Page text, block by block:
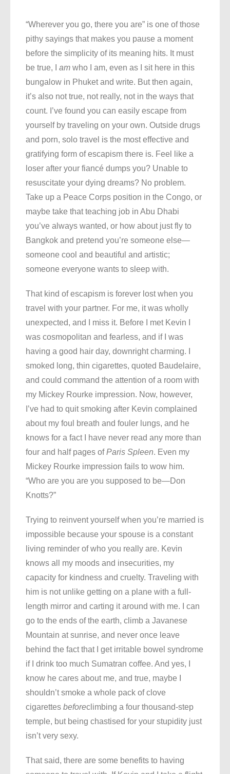
“Wherever you go, there you are” is one of those
pithy sayings that makes you pause a moment
before the simplicity of its meaning hits. It must
be true, I am who I am, even as I sit here in this
bungalow in Phuket and write. But then again,
it’s also not true, not really, not in the ways that
count. I’ve found you can easily escape from
yourself by traveling on your own. Outside drugs
and porn, solo travel is the most effective and
gratifying form of escapism there is. Feel like a
loser after your fiancé dumps you? Unable to
resuscitate your dying dreams? No problem.
Take up a Peace Corps position in the Congo, or
maybe take that teaching job in Abu Dhabi
you’ve always wanted, or how about just fly to
Bangkok and pretend you’re someone else—
someone cool and beautiful and artistic;
someone everyone wants to sleep with.
That kind of escapism is forever lost when you
travel with your partner. For me, it was wholly
unexpected, and I miss it. Before I met Kevin I
was cosmopolitan and fearless, and if I was
having a good hair day, downright charming. I
smoked long, thin cigarettes, quoted Baudelaire,
and could command the attention of a room with
my Mickey Rourke impression. Now, however,
I’ve had to quit smoking after Kevin complained
about my foul breath and fouler lungs, and he
knows for a fact I have never read any more than
four and half pages ofParis Spleen. Even my
Mickey Rourke impression fails to wow him.
“Who are you are you supposed to be—Don
Knotts?”
Trying to reinvent yourself when you’re married is
impossible because your spouse is a constant
living reminder of who you really are. Kevin
knows all my moods and insecurities, my
capacity for kindness and cruelty. Traveling with
him is not unlike getting on a plane with a full-
length mirror and carting it around with me. I can
go to the ends of the earth, climb a Javanese
Mountain at sunrise, and never once leave
behind the fact that I get irritable bowel syndrome
if I drink too much Sumatran coffee. And yes, I
know he cares about me, and true, maybe I
shouldn’t smoke a whole pack of clove
cigarettes beforeclimbing a four thousand-step
temple, but being chastised for your stupidity just
isn’t very sexy.
That said, there are some benefits to having